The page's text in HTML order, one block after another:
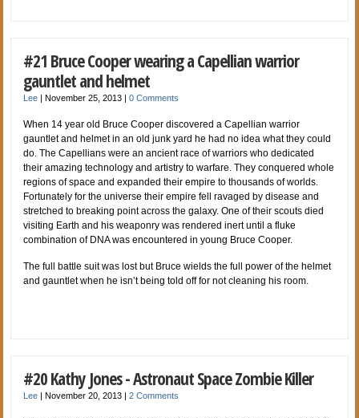
#21 Bruce Cooper wearing a Capellian warrior
gauntlet and helmet
Lee November 25, 2013 |0 Comments
When 14 year old Bruce Cooper discovered a Capellian warrior
gauntlet and helmet in an old junk yard he had no idea what they could
do. The Capellians were an ancient race of warriors who dedicated
their amazing technology and artistry to warfare. They conquered whole
regions of space and expanded their empire to thousands of worlds.
Fortunately for the universe their empire fell ravaged by disease and
stretched to breaking point across the galaxy. One of their scouts died
visiting Earth and his weaponry was rendered inert until a fluke
combination of DNA was encountered in young Bruce Cooper.
The full battle suit was lost but Bruce wields the full power of the helmet
and gauntlet when he isn’t being told off for not cleaning his room.
#20 Kathy Jones - Astronaut Space Zombie Killer
Lee November 20, 2013 |2 Comments